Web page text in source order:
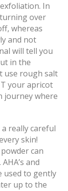
In
over
whereas
and not
will tell you
in the
use rough salt
your apricot
journey where
really careful
skin!
can
and
used to gently
up to the